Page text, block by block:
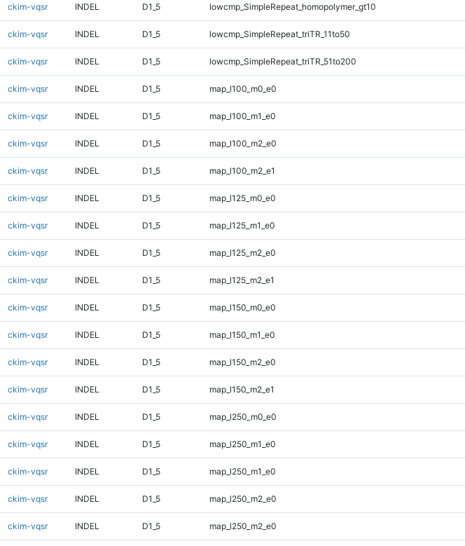
ckim-vqsr INDEL D1_5 lowcmp_SimpleRepeat_homopolymer_gt10
ckim-vqsr INDEL D1_5 lowcmp_SimpleRepeat_triTR_11to50
ckim-vqsr INDEL D1_5 lowcmp_SimpleRepeat_triTR_51to200
ckim-vqsr INDEL D1_5 map_l100_m0_e0
ckim-vqsr INDEL D1_5 map_l100_m1_e0
ckim-vqsr INDEL D1_5 map_l100_m2_e0
ckim-vqsr INDEL D1_5 map_l100_m2_e1
ckim-vqsr INDEL D1_5 map_l125_m0_e0
ckim-vqsr INDEL D1_5 map_l125_m1_e0
ckim-vqsr INDEL D1_5 map_l125_m2_e0
ckim-vqsr INDEL D1_5 map_l125_m2_e1
ckim-vqsr INDEL D1_5 map_l150_m0_e0
ckim-vqsr INDEL D1_5 map_l150_m1_e0
ckim-vqsr INDEL D1_5 map_l150_m2_e0
ckim-vqsr INDEL D1_5 map_l150_m2_e1
ckim-vqsr INDEL D1_5 map_l250_m0_e0
ckim-vqsr INDEL D1_5 map_l250_m1_e0
ckim-vqsr INDEL D1_5 map_l250_m1_e0
ckim-vqsr INDEL D1_5 map_l250_m2_e0
ckim-vqsr INDEL D1_5 map_l250_m2_e0